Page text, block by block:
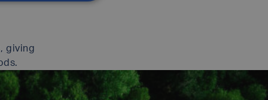
giving